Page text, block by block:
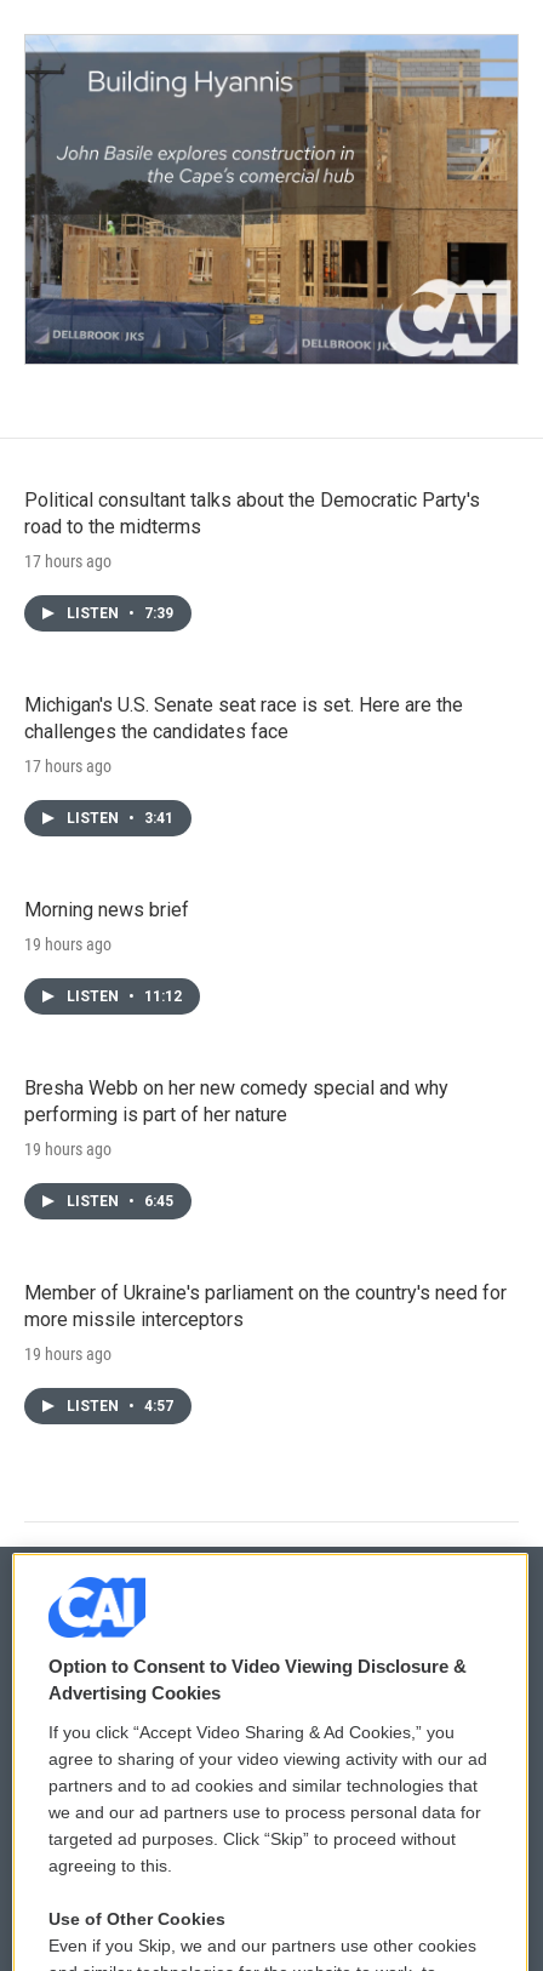
Political consultant talks about the Democratic Party's
road to the midterms
17 hours ago
LISTEN • 7:39
Michigan's U.S. Senate seat race is set. Here are the
challenges the candidates face
17 hours ago
LISTEN • 3:41
Morning news brief
19 hours ago
LISTEN • 11:12
Bresha Webb on her new comedy special and why
performing is part of her nature
19 hours ago
LISTEN • 6:45
Member of Ukraine's parliament on the country's need for
more missile interceptors
19 hours ago
LISTEN • 4:57
© 2026
Privacy and Terms
Comments Policy
Donor Privacy Policy
Contact Us
Reports and Filings
WCAI eNews Sign Up
Submit a PSA
Vehicle Donation
Public File Assistance
Option to Consent to Video Viewing Disclosure &
Advertising Cookies
If you click “Accept Video Sharing & Ad Cookies,” you
agree to sharing of your video viewing activity with our ad
partners and to ad cookies and similar technologies that
we and our ad partners use to process personal data for
targeted ad purposes. Click “Skip” to proceed without
agreeing to this.
Use of Other Cookies
Even if you Skip, we and our partners use other cookies